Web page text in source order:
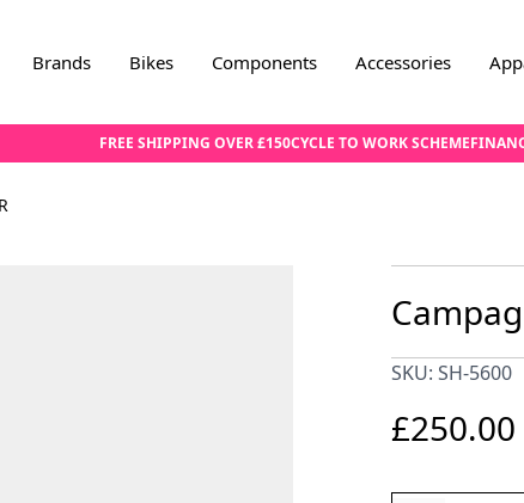
Brands Bikes Components Accessories
FREE SHIPPING OVER £150CYCLE TO WORK SCHEME
SKU: SH-5600
£250.00